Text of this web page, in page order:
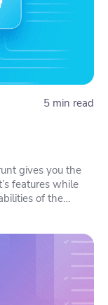
5 min read
gives you the
features while
of the